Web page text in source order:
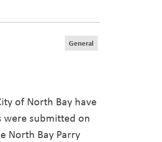
General
of North Bay have
were submitted on
North Bay Parry